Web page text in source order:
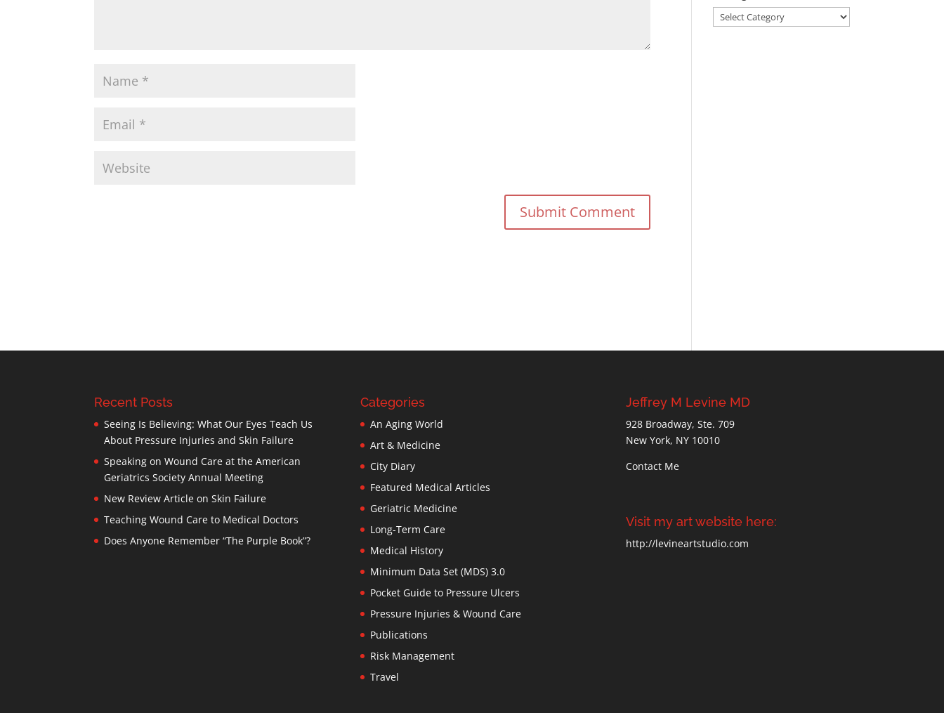
Categories
Recent Posts
Seeing Is Believing: What Our Eyes Teach Us
About Pressure Injuries and Skin Failure
Speaking on Wound Care at the American
Geriatrics Society Annual Meeting
New Review Article on Skin Failure
Teaching Wound Care to Medical Doctors
Does Anyone Remember “The Purple Book”?
Categories
An Aging World
Art & Medicine
City Diary
Featured Medical Articles
Geriatric Medicine
Long-Term Care
Medical History
Minimum Data Set (MDS) 3.0
Pocket Guide to Pressure Ulcers
Pressure Injuries & Wound Care
Publications
Risk Management
Travel
Jeffrey M Levine MD
928 Broadway, Ste. 709
New York, NY 10010
Contact Me
Visit my art website here:
http://levineartstudio.com